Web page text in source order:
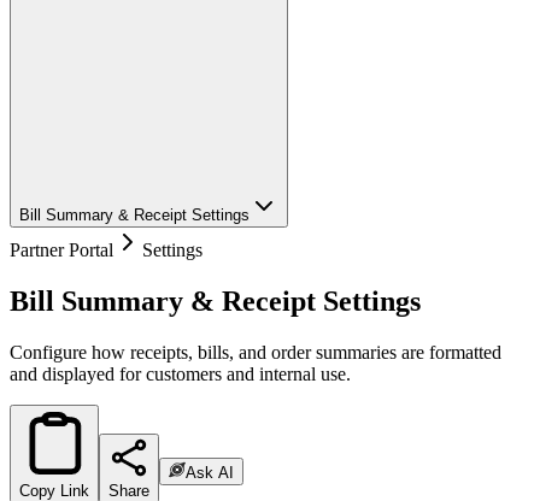
Bill Summary & Receipt Settings
Partner Portal Settings
Bill Summary & Receipt Settings
Configure how receipts, bills, and order summaries are formatted
and displayed for customers and internal use.
Copy Link Share
Ask AI